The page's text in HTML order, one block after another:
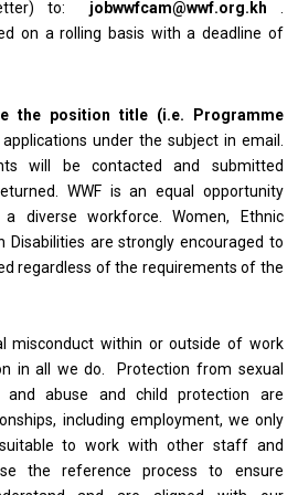
to: jobwwfcam@wwf.org.kh
on a rolling basis with a deadline of
the position title (i.e.
Programme
under the subject in email.
will be contacted and submitted
WWF is an equal opportunity
diverse workforce. Women, Ethnic
Disabilities are strongly encouraged to
regardless of the requirements of the
misconduct within or outside of work
in all we do. Protection from sexual
and abuse and child protection are
including employment, we only
to work with other staff and
the reference process to ensure